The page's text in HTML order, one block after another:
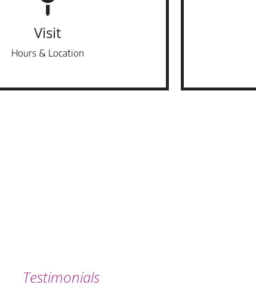
Visit
Hours & Location
Testimonials